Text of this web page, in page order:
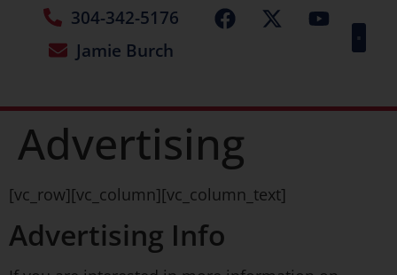
304-342-5176
Jamie Burch
Advertising
[vc_row][vc_column][vc_column_text]
Advertising Info